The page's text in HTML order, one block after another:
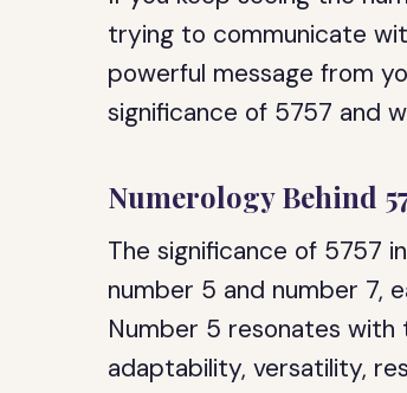
trying to communicate
powerful message from
significance of 5757 and
Numerology Behind
The significance of 5757
number 5 and number 7,
Number 5 resonates
adaptability, versatility,